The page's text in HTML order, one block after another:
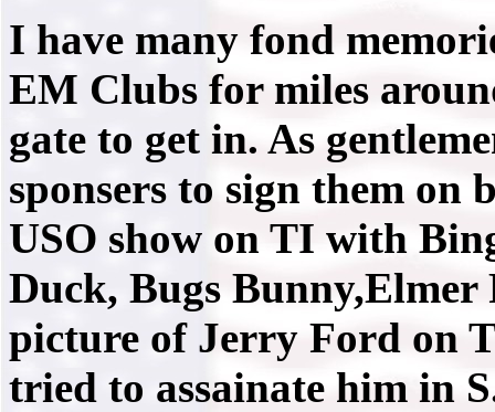
I have many fond
EM Clubs for miles
gate to get in. As
sponsers to sign them on
USO show on TI with
Duck, Bugs
picture of Jerry Ford on
tried to assainate him in